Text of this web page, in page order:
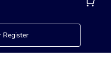
Register